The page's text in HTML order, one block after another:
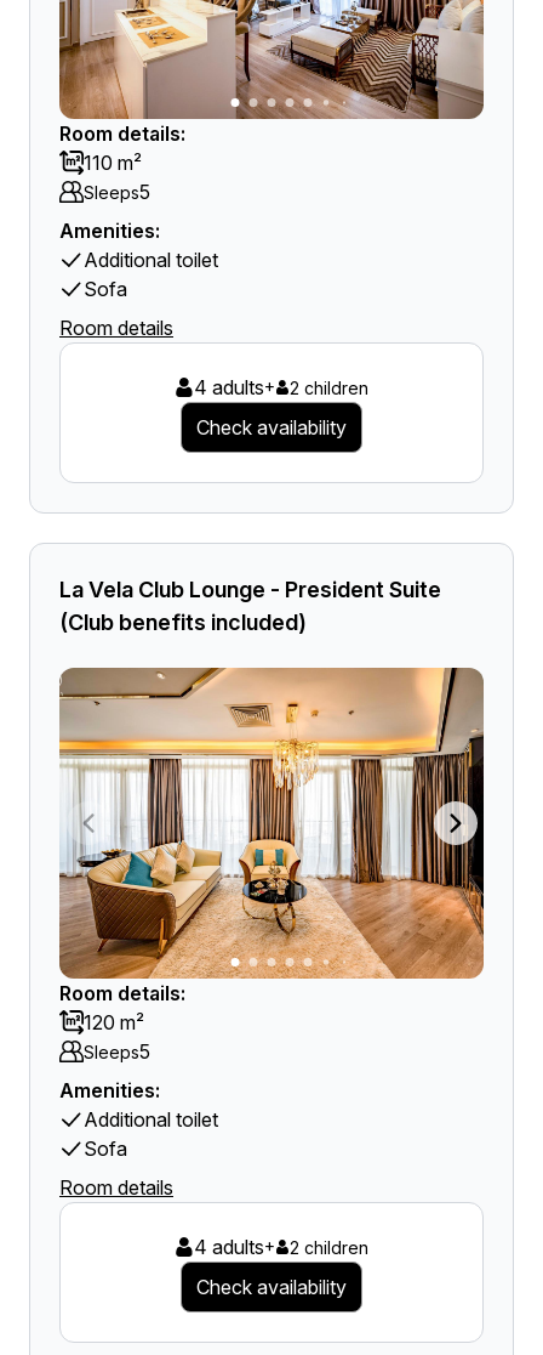
Room details:
110 m²
Sleeps5
Amenities:
Additional toilet
Sofa
Room details
4 adults+ 2 children
Check availability
La Vela Club Lounge - President Suite
(Club benefits included)
Room details:
120 m²
Sleeps5
Amenities:
Additional toilet
Sofa
Room details
4 adults+ 2 children
Check availability